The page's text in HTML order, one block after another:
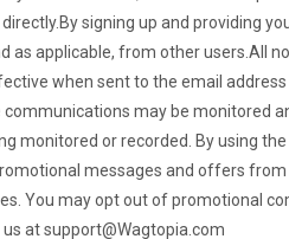
By signing up and providing
as applicable, from other users. All
when sent to the email
may be monitored
monitored or recorded.
By using
messages and offers
You may opt out of promotional
at support@Wagtopia.com